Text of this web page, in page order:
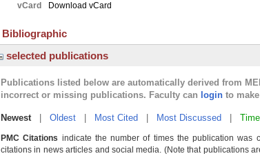
vCard
Download vCard
Bibliographic
selected publications
Publications listed below are automatically derived from
incorrect or missing publications. Faculty can login to
Newest| Oldest Most Cited Most Discussed
PMC Citations indicate the number of times the publication was
citations in news articles and social media. (Note that publications